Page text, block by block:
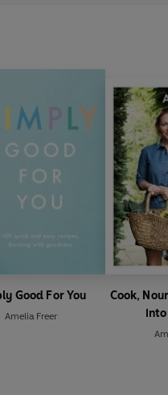
Good For You
Amelia Freer
Cook,